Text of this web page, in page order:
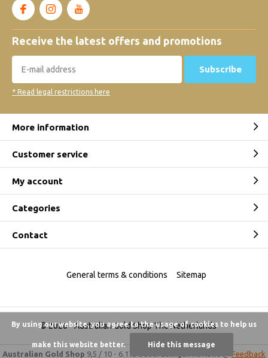
Receive the latest offers and promotions
Subscribe
* Read legal restrictions here
More information
Customer service
My account
Categories
Contact
© 2026 -Australian Gold Shop The Netherlands
General terms & conditions Sitemap
Australian Gold Shop 9,5 / 10 - 6.175 beoordelingen Feedback
By using our website, you agree to the usage of cookies to help us
make this website better. Hide this message